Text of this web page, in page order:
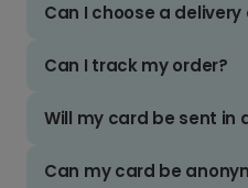
Can I choose a
Can I track my order?
Will my card be sent in
Can my card be